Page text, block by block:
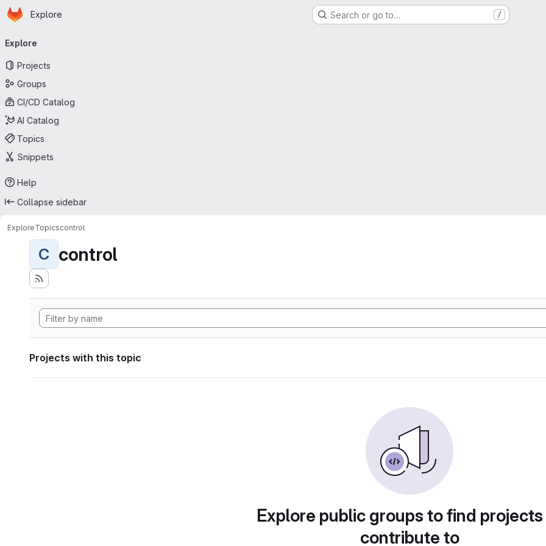
Skip to main content
Homepage
Explore Search or go to… /
navigation
Explore
Projects
Groups
CI/CD Catalog
AI Catalog
Topics
Snippets
Help
Collapse sidebar
ExploreTopicscontrol
C control
Projects with this topic
Explore public groups to find
contribute to